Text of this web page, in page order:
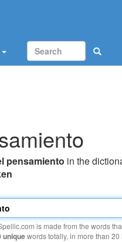
pensamiento in the
is made from the words
uniquewords totally, in more than